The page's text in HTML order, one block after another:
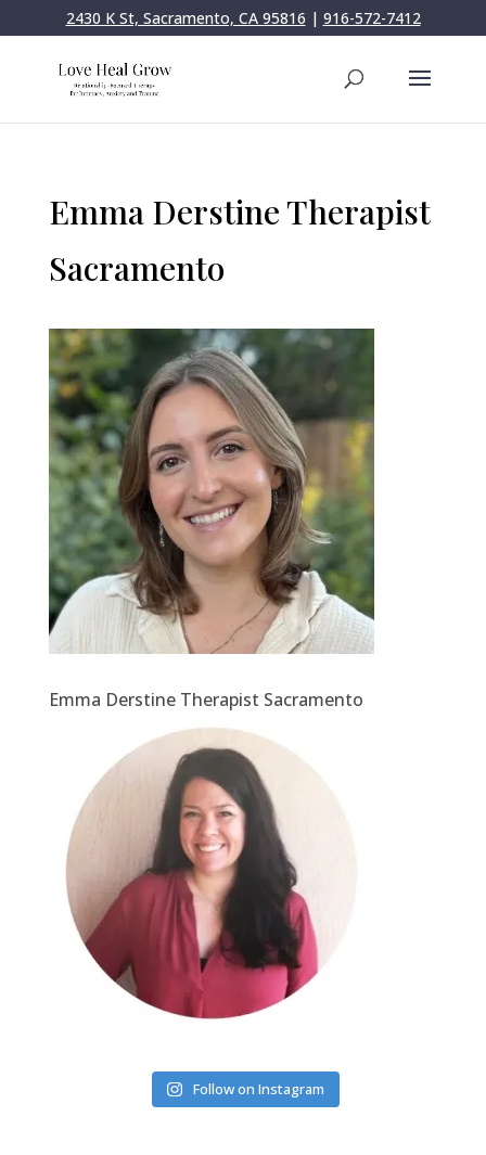
2430 K St, Sacramento, CA 95816 | 916-572-7412
Emma Derstine Therapist
Sacramento
Emma Derstine Therapist Sacramento
Follow on Instagram